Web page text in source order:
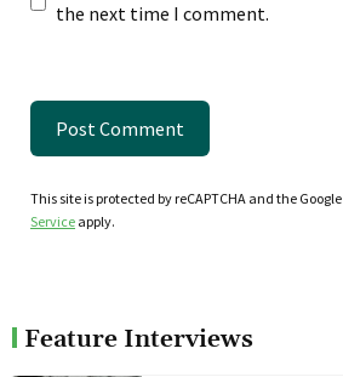
the next time I comment.
This site is protected by reCAPTCHA and the Google
Service apply.
Feature Interviews